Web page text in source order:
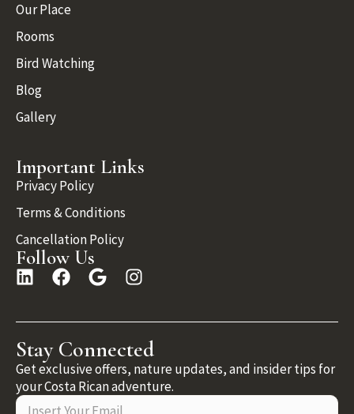
Our Place
Rooms
Bird Watching
Blog
Gallery
Important Links
Privacy Policy
Terms & Conditions
Cancellation Policy
Follow Us
Stay Connected
Get exclusive offers, nature updates, and insider tips for
your Costa Rican adventure.